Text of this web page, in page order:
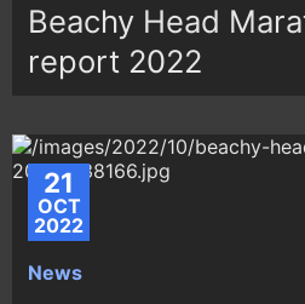
Beachy Head
report 2022
21
OCT
2022
News